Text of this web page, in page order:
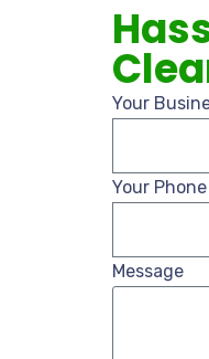
Your
Your
Message